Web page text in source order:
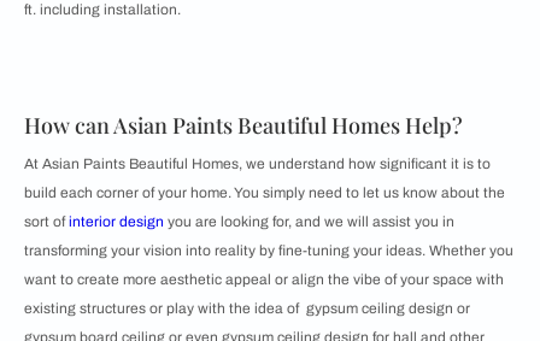
ft. including installation.
How can Asian Paints Beautiful Homes Help?
At Asian Paints Beautiful Homes, we understand how significant it is to
build each corner of your home. You simply need to let us know about the
sort of interior design you are looking for, and we will assist you in
transforming your vision into reality by fine-tuning your ideas. Whether you
want to create more aesthetic appeal or align the vibe of your space with
existing structures or play with the idea of gypsum ceiling design or
gypsum board ceiling or even gypsum ceiling design for hall and other